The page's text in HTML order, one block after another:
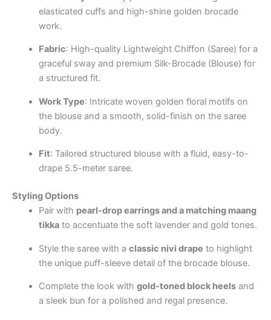
elasticated cuffs and high-shine golden brocade
work.
Fabric: High-quality Lightweight Chiffon (Saree) for a
graceful sway and premium Silk-Brocade (Blouse) for
a structured fit.
Work Type: Intricate woven golden floral motifs on
the blouse and a smooth, solid-finish on the saree
body.
Fit: Tailored structured blouse with a fluid, easy-to-
drape 5.5-meter saree.
Styling Options
Pair with pearl-drop earrings and a matching maang
tikkato accentuate the soft lavender and gold tones.
Style the saree with a classic nivi drape to highlight
the unique puff-sleeve detail of the brocade blouse.
Complete the look with gold-toned block heelsand
a sleek bun for a polished and regal presence.